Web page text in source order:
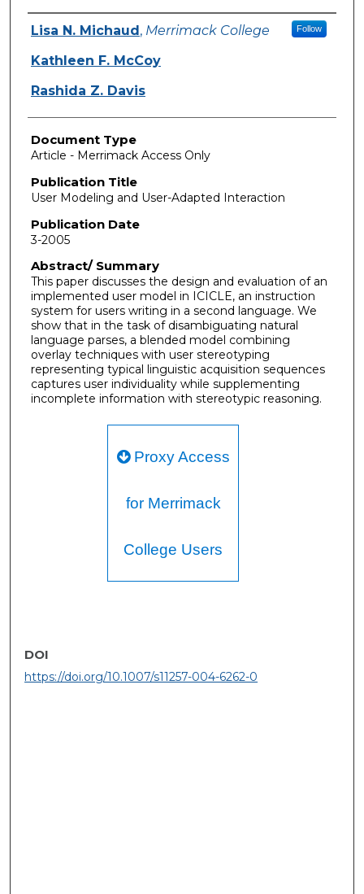
Authors
Lisa N. Michaud , Merrimack College Follow
Kathleen F. McCoy
Rashida Z. Davis
Document Type
Article - Merrimack Access Only
Publication Title
User Modeling and User-Adapted Interaction
Publication Date
3-2005
Abstract/ Summary
This paper discusses the design and evaluation of an
implemented user model in ICICLE, an instruction
system for users writing in a second language. We
show that in the task of disambiguating natural
language parses, a blended model combining
overlay techniques with user stereotyping
representing typical linguistic acquisition sequences
captures user individuality while supplementing
incomplete information with stereotypic reasoning.
Proxy Access
for Merrimack
College Users
DOI
https://doi.org/10.1007/s11257-004-6262-0